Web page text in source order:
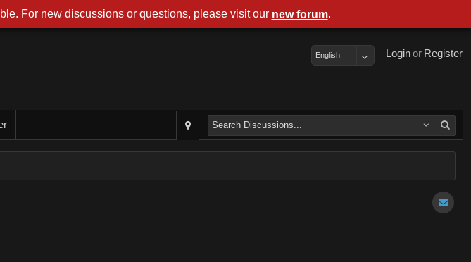
Register
or
Login
English
For new discussions or questions, please visit our new forum.